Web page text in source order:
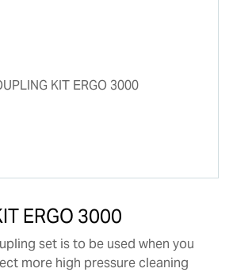
ERGO 3000
set is to be used when you
more high pressure cleaning